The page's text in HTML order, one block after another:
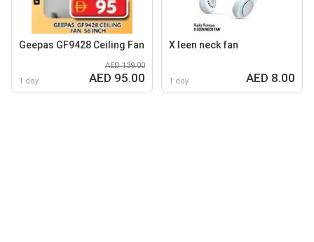
Geepas GF9428 Ceiling Fan
1 day
AED 139.00
AED 95.00
X leen neck fan
1 day AED 8.00